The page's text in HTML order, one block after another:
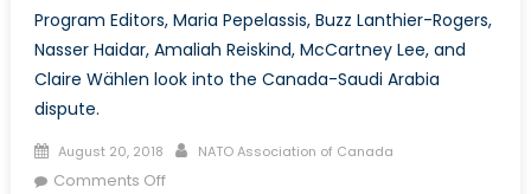
Program Editors, Maria Pepelassis, Buzz Lanthier-Rogers,
Nasser Haidar, Amaliah Reiskind, McCartney Lee, and
Claire Wählen look into the Canada-Saudi Arabia
dispute.
Posted
on
August 20, 2018 Author
NATO Association of Canada
Comments Offon